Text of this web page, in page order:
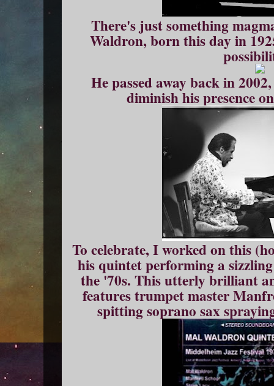
There's just something
Waldron, born this day in
He passed away back in
diminish his presence
To celebrate, I worked on this
his quintet performing a
the '70s. This utterly brilliant
features trumpet master
spitting soprano sax